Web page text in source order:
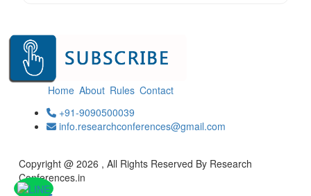
Home About Rules Contact
+91-9090500039
info.researchconferences@gmail.com
Copyright @ 2026 , All Rights Reserved By Research
Conferences.in